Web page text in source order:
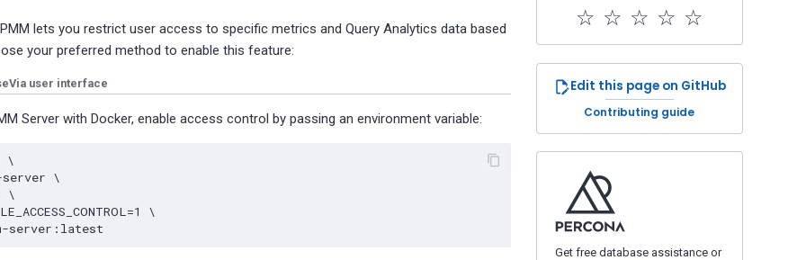
☆ ☆ ☆ ☆ ☆
Edit this page on GitHub
Contributing guide
Get free database assistance or
lets you restrict user access to specific metrics and Query Analytics data based
your preferred method to enable this feature:
Via user interface
Server with Docker, enable access control by passing an environment variable:
\
server \
\
=1
\